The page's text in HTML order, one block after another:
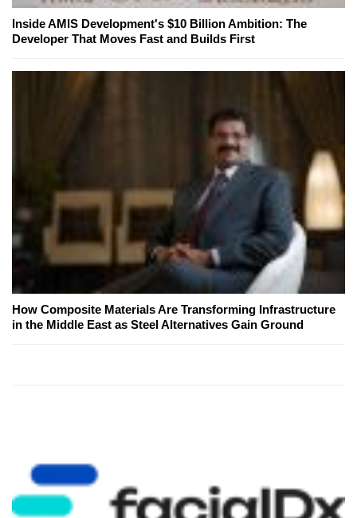
Inside AMIS Development's $10 Billion Ambition: The
Developer That Moves Fast and Builds First
How Composite Materials Are Transforming Infrastructure
in the Middle East as Steel Alternatives Gain Ground